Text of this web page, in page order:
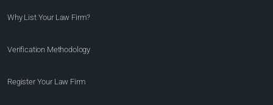
Why List Your Law Firm?
Verification Methodology
Register Your Law Firm